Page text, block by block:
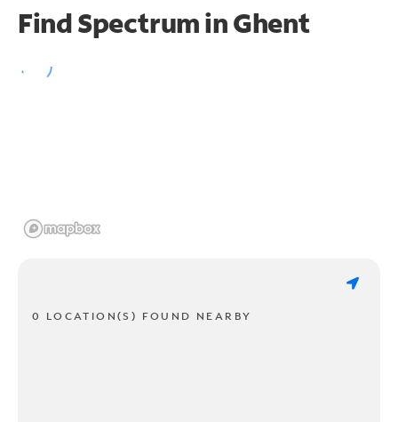
Find Spectrum in Ghent
0 LOCATION(S) FOUND NEARBY